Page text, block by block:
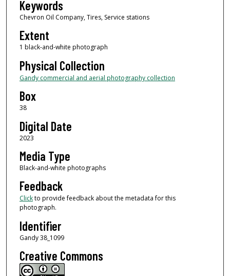
Keywords
Chevron Oil Company, Tires, Service stations
Extent
1 black-and-white photograph
Physical Collection
Gandy commercial and aerial photography collection
Box
38
Digital Date
2023
Media Type
Black-and-white photographs
Feedback
Clickto provide feedback about the metadata for this
photograph.
Identifier
Gandy 38_1099
Creative Commons